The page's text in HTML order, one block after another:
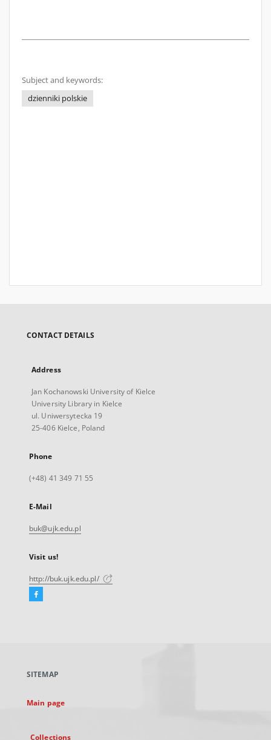
Subject and keywords:
dzienniki polskie
CONTACT DETAILS
Address
Jan Kochanowski University of Kielce
University Library in Kielce
ul. Uniwersytecka 19
25-406 Kielce, Poland
Phone
(+48) 41 349 71 55
E-Mail
buk@ujk.edu.pl
Visit us!
http://buk.ujk.edu.pl/
Facebook
new
SITEMAP
Main page
Collections